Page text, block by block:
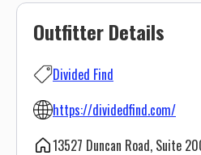
Outfitter Details
Divided Find
https://dividedfind.com/
13527 Duncan Road, Suite